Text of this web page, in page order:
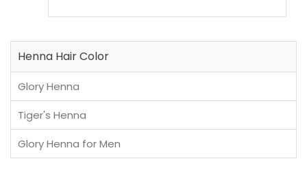
Henna Hair Color
Glory Henna
Tiger's Henna
Glory Henna for Men